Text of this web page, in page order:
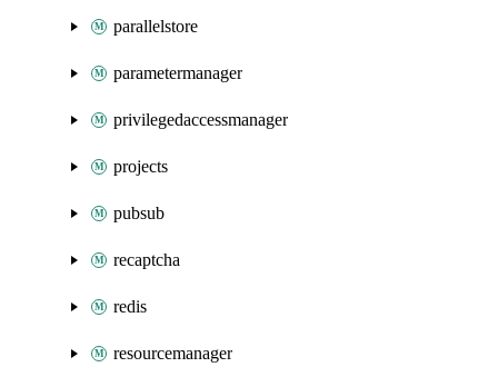
parallelstore
parametermanager
privilegedaccessmanager
projects
pubsub
recaptcha
redis
resourcemanager